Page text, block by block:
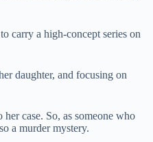
carry a high-concept series on
daughter, and focusing on
case. So, as someone who
a murder mystery.